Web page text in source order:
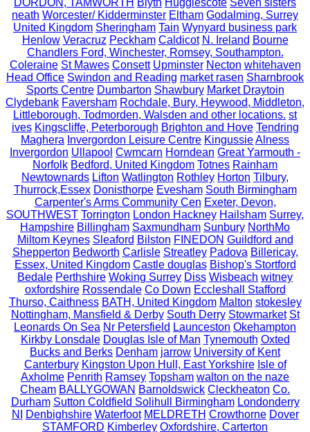
neath Worcester/ Kidderminster Eltham Godalming, Surrey
United Kingdom Sheringham Tain Wynyard business park
Henlow Veracruz Peckham Caldicot N. Ireland Bourne
Chandlers Ford, Winchester, Romsey, Southampton.
Coleraine St Mawes Consett Upminster Necton whitehaven
Head Office Swindon and Reading market rasen Sharnbrook
Sports Centre Dumbarton Shawbury Market Draytoin
Clydebank Faversham Rochdale, Bury, Heywood, Middleton,
Littleborough, Todmorden, Walsden and other locations. st
ives Kingscliffe, Peterborough Brighton and Hove Tendring
Maghera Invergordon Leisure Centre KingussieAlness
Invergordon Ullapool Cwmcarn Horndean Great Yarmouth -
Norfolk Bedford, United Kingdom Totnes Rainham
Newtownards Lifton Watlington Rothley Horton Tilbury,
Thurrock,Essex Donisthorpe Evesham South Birmingham
Carpenter's Arms Community Cen Exeter, Devon,
SOUTHWEST Torrington London Hackney Hailsham Surrey,
Hampshire Billingham Saxmundham Sunbury NorthMo
Miltom Keynes Sleaford Bilston FINEDON Guildford and
Shepperton Bedworth Carlisle Streatley Padova Billericay,
Essex, United Kingdom Castle douglas Bishop's Stortford
Bedale Perthshire Woking Surrey Diss Wisbeach witney
oxfordshire Rossendale Co Down Eccleshall Stafford
Thurso, Caithness BATH, United Kingdom Malton stokesley
Nottingham, Mansfield & Derby South Derry Stowmarket St
Leonards On Sea Nr Petersfield Launceston Okehampton
Kirkby Lonsdale Douglas Isle of Man Tynemouth Oxted
Bucks and Berks Denham jarrow University of Kent
Canterbury Kingston Upon Hull, East Yorkshire Isle of
Axholme Penrith Ramsey Topsham walton on the naze
Cheam BALLYGOWAN Barnoldswick Cleckheaton Co.
Durham Sutton Coldfield Solihull Birmingham Londonderry
NI
Denbighshire Waterfoot MELDRETH Crowthorne Dover
STAMFORD Kimberley Oxfordshire, Carterton